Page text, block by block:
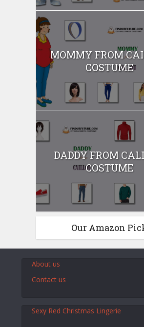
MOMMY FROM
COSTUME
DADDY FROM
COSTUME
Our Amazon
About us
Contact us
Sexy Red Christmas Lingerie